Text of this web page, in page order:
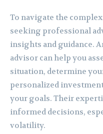
To navigate the
seeking professional
insights and guidance.
advisor can help you
situation, determine
personalized
your goals. Their
informed decisions,
volatility.